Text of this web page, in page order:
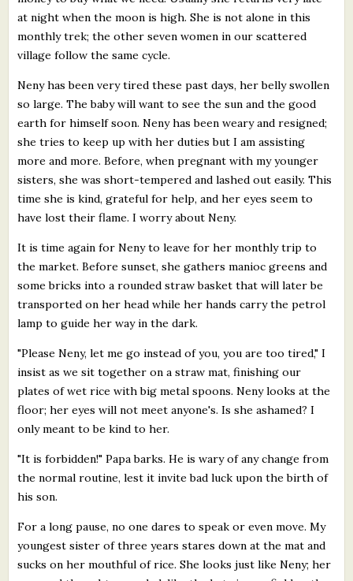
at night when the moon is high. She is not alone in this
monthly trek; the other seven women in our scattered
village follow the same cycle.
Neny has been very tired these past days, her belly swollen
so large. The baby will want to see the sun and the good
earth for himself soon. Neny has been weary and resigned;
she tries to keep up with her duties but I am assisting
more and more. Before, when pregnant with my younger
sisters, she was short-tempered and lashed out easily. This
time she is kind, grateful for help, and her eyes seem to
have lost their flame. I worry about Neny.
It is time again for Neny to leave for her monthly trip to
the market. Before sunset, she gathers manioc greens and
some bricks into a rounded straw basket that will later be
transported on her head while her hands carry the petrol
lamp to guide her way in the dark.
"Please Neny, let me go instead of you, you are too tired," I
insist as we sit together on a straw mat, finishing our
plates of wet rice with big metal spoons. Neny looks at the
floor; her eyes will not meet anyone's. Is she ashamed? I
only meant to be kind to her.
"It is forbidden!" Papa barks. He is wary of any change from
the normal routine, lest it invite bad luck upon the birth of
his son.
For a long pause, no one dares to speak or even move. My
youngest sister of three years stares down at the mat and
sucks on her mouthful of rice. She looks just like Neny; her